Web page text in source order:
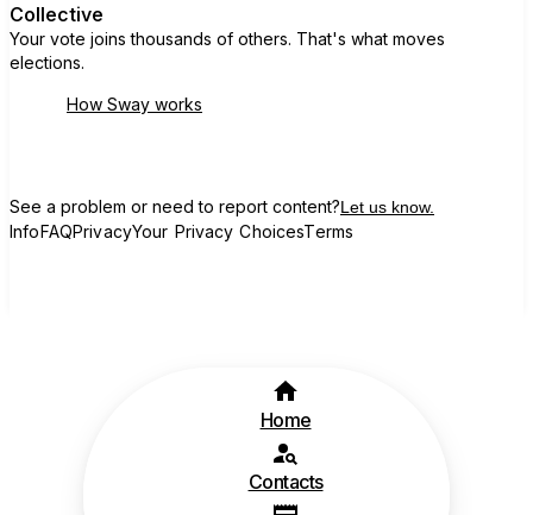
Collective
Your vote joins thousands of others. That's what moves
elections.
How Sway works
See a problem or need to report content?Let us know.
InfoFAQPrivacyYour Privacy ChoicesTerms
Home
Contacts